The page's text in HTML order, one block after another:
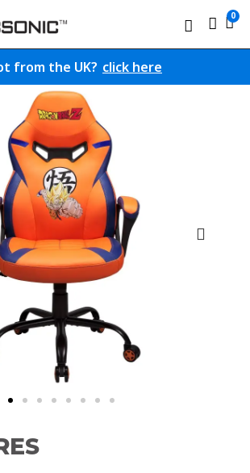
from the UK? click here